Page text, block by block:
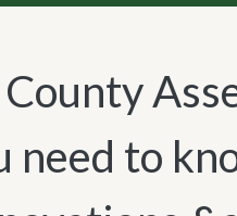
County
need to